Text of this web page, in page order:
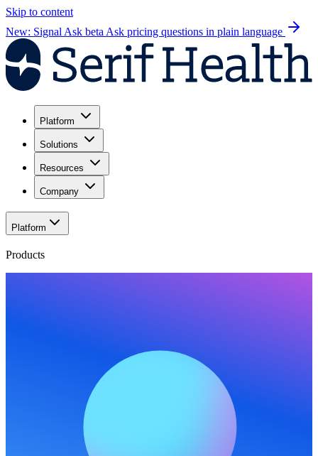
Skip to content
New: Signal Ask beta Ask pricing questions in plain language
Platform
Solutions
Resources
Company
Platform
Products